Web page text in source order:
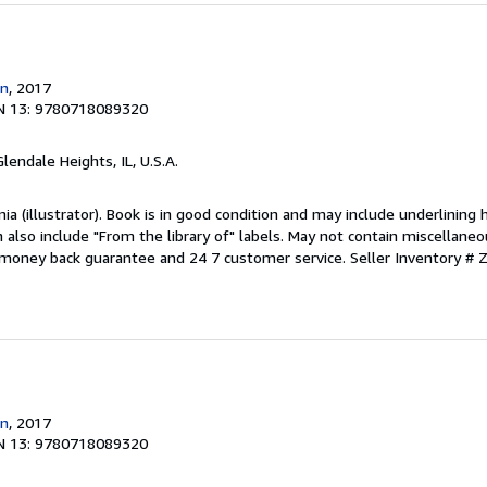
, 2017
13: 9780718089320
Heights, IL, U.S.A.
(illustrator). Book is in good condition and may include underlining
also include "From the library of" labels. May not contain
back guarantee and 24 7 customer service. Seller Inventory #
, 2017
13: 9780718089320